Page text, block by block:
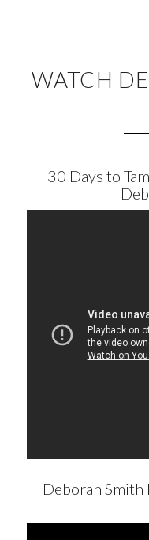
WATCH
30 Days to
Deborah Smith